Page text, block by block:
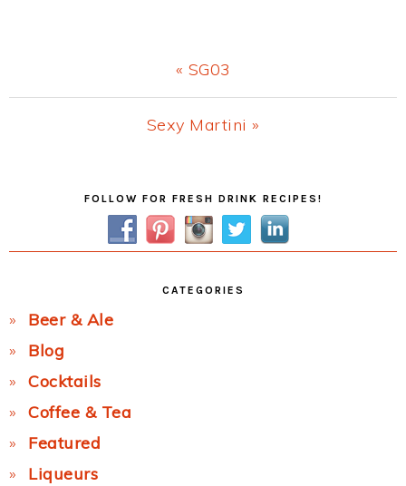
Previous
Post:
« SG03
Next
Sexy Martini »
SidebarFOLLOW FOR FRESH DRINK RECIPES!
CATEGORIES
Beer & Ale
Blog
Cocktails
Coffee & Tea
Featured
Liqueurs